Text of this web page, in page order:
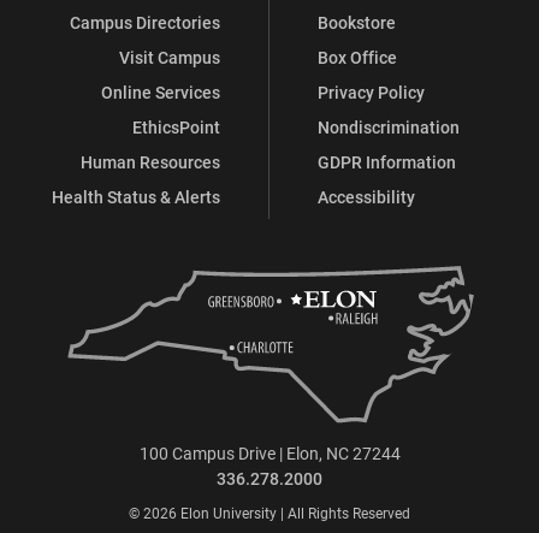
Campus Directories
Visit Campus
Online Services
EthicsPoint
Human Resources
Health Status & Alerts
Bookstore
Box Office
Privacy Policy
Nondiscrimination
GDPR Information
Accessibility
100 Campus Drive | Elon, NC 27244
336.278.2000
© 2026 Elon University | All Rights Reserved